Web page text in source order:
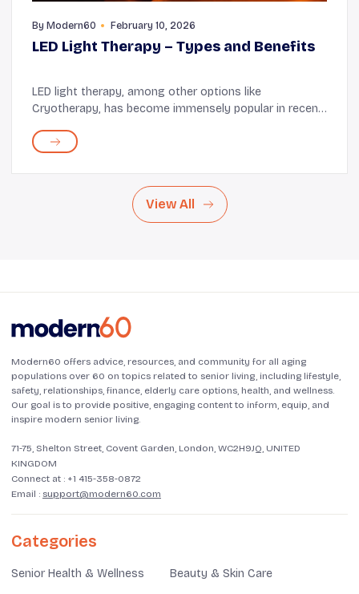
By Modern60 February 10, 2026
LED Light Therapy – Types and Benefits
LED light therapy, among other options like
Cryotherapy, has become immensely popular in recent
can get the therapy at a dermatologist's clinic,...
View All
Modern60 offers advice, resources, and community for all aging
populations over 60 on topics related to senior living, including lifestyle,
safety, relationships, finance, elderly care options, health, and wellness.
Our goal is to provide positive, engaging content to inform, equip, and
inspire modern senior living.
71-75, Shelton Street, Covent Garden, London, WC2H9JQ, UNITED
KINGDOM
Connect at : +1 415-358-0872
Email : support@modern60.com
Categories
Senior Health & Wellness Beauty & Skin Care